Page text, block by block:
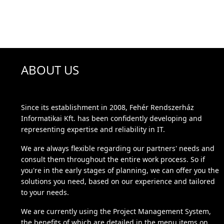
ABOUT US
Since its establishment in 2008, Fehér Rendszerház
Informatikai Kft. has been confidently developing and
representing expertise and reliability in IT.
We are always flexible regarding our partners' needs and
consult them throughout the entire work process. So if
you're in the early stages of planning, we can offer you the
solutions you need, based on our experience and tailored
to your needs.
We are currently using the Project Management System,